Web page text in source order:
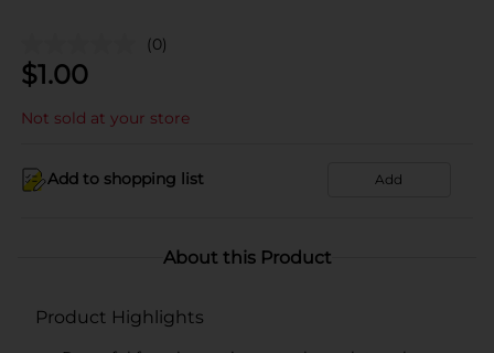
(0)
$1.00
Not sold at your store
Add to shopping list Add
About this Product
Product Highlights